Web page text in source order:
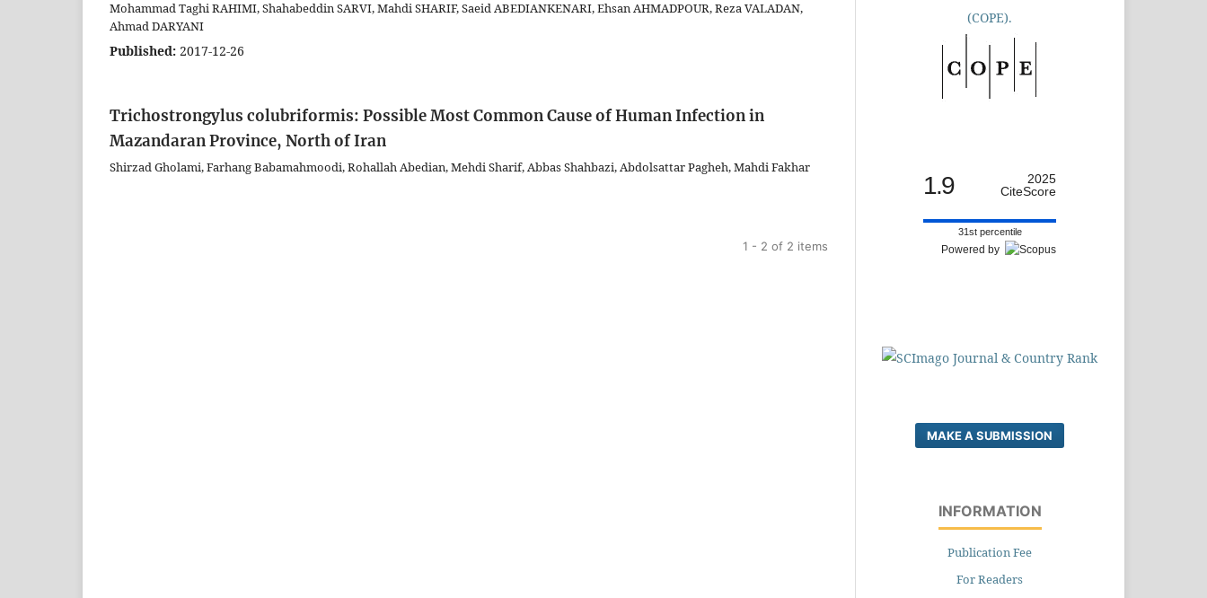
Mohammad Taghi RAHIMI, Shahabeddin SARVI, Mahdi SHARIF, Saeid ABEDIANKENARI, Ehsan AHMADPOUR, Reza VALADAN,
Ahmad DARYANI
Published: 2017-12-26
Trichostrongylus colubriformis: Possible Most Common Cause of Human Infection in
Mazandaran Province, North of Iran
Shirzad Gholami, Farhang Babamahmoodi, Rohallah Abedian, Mehdi Sharif, Abbas Shahbazi, Abdolsattar Pagheh, Mahdi Fakhar
1 - 2 of 2 items
(COPE).
1.9
2025
CiteScore
31st percentile
Powered by
MAKE A SUBMISSION
INFORMATION
Publication Fee
For Readers